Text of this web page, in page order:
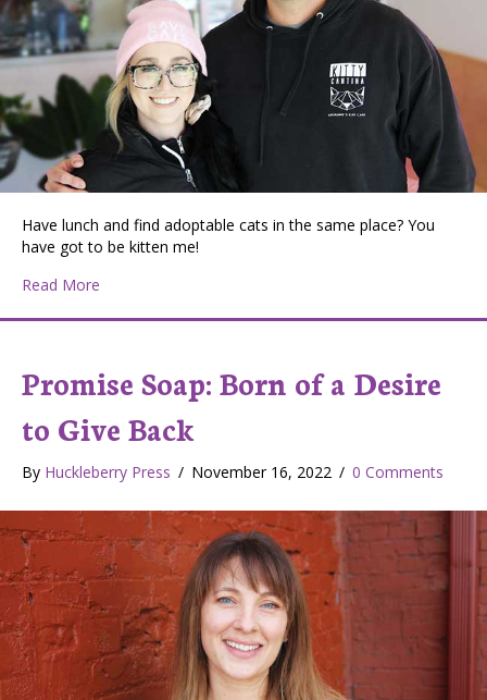
Have lunch and find adoptable cats in the same place? You
have got to be kitten me!
Read More
Promise Soap: Born of a Desire
to Give Back
By Huckleberry Press / November 16, 2022 / 0 Comments